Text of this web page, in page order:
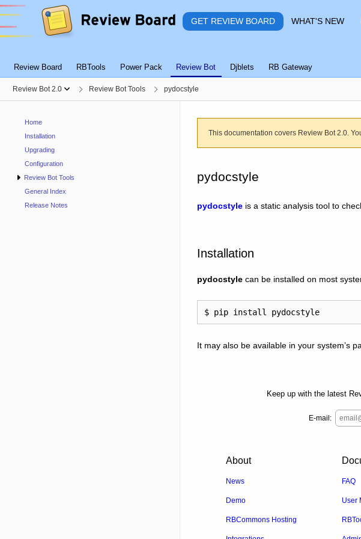
GET REVIEW BOARD WHAT'S NEW
Review Board RBTools Power Pack Review Bot Djblets RB Gateway
Review Bot 2.0 Review Bot Tools pydocstyle
Home
Installation
Upgrading
Configuration
Review Bot Tools
General Index
Release Notes
This documentation covers Review Bot 2.0.
pydocstyle
pydocstyle is a static analysis tool to
Installation
pydocstyle can be installed on most
It may also be available in your system’s
Keep up with the latest
E-mail:
About
News
Demo
RBCommons Hosting
FAQ
User